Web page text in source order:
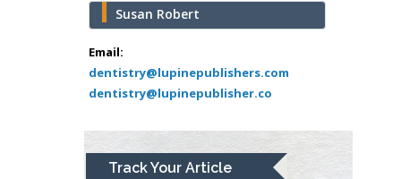
Susan Robert
Email:
dentistry@lupinepublishers.com
dentistry@lupinepublisher.co
Track Your Article
University of Athens ,
Greece
Mark E Smith
Bio chemistry
Medical Branch, USA